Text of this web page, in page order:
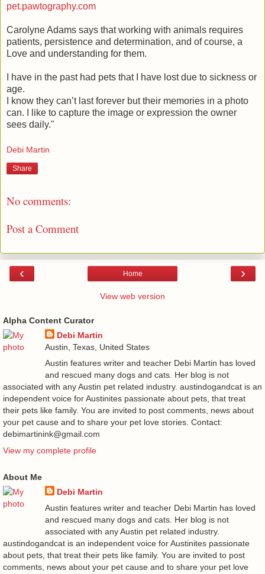
pet.pawtography.com
Carolyne Adams says that working with animals requires
patients, persistence and determination, and of course, a
Love and understanding for them.
I have in the past had pets that I have lost due to sickness or
age.
I know they can’t last forever but their memories in a photo
can. I like to capture the image or expression the owner
sees daily."
Debi Martin
Share
No comments:
Post a Comment
‹ ›
Home
View web version
Alpha Content Curator
Debi Martin
Austin, Texas, United States
Austin features writer and teacher Debi Martin has loved
and rescued many dogs and cats. Her blog is not
associated with any Austin pet related industry. austindogandcat is an
independent voice for Austinites passionate about pets, that treat
their pets like family. You are invited to post comments, news about
your pet cause and to share your pet love stories. Contact:
debimartinink@gmail.com
View my complete profile
About Me
Debi Martin
Austin features writer and teacher Debi Martin has loved
and rescued many dogs and cats. Her blog is not
associated with any Austin pet related industry.
austindogandcat is an independent voice for Austinites passionate
about pets, that treat their pets like family. You are invited to post
comments, news about your pet cause and to share your pet love